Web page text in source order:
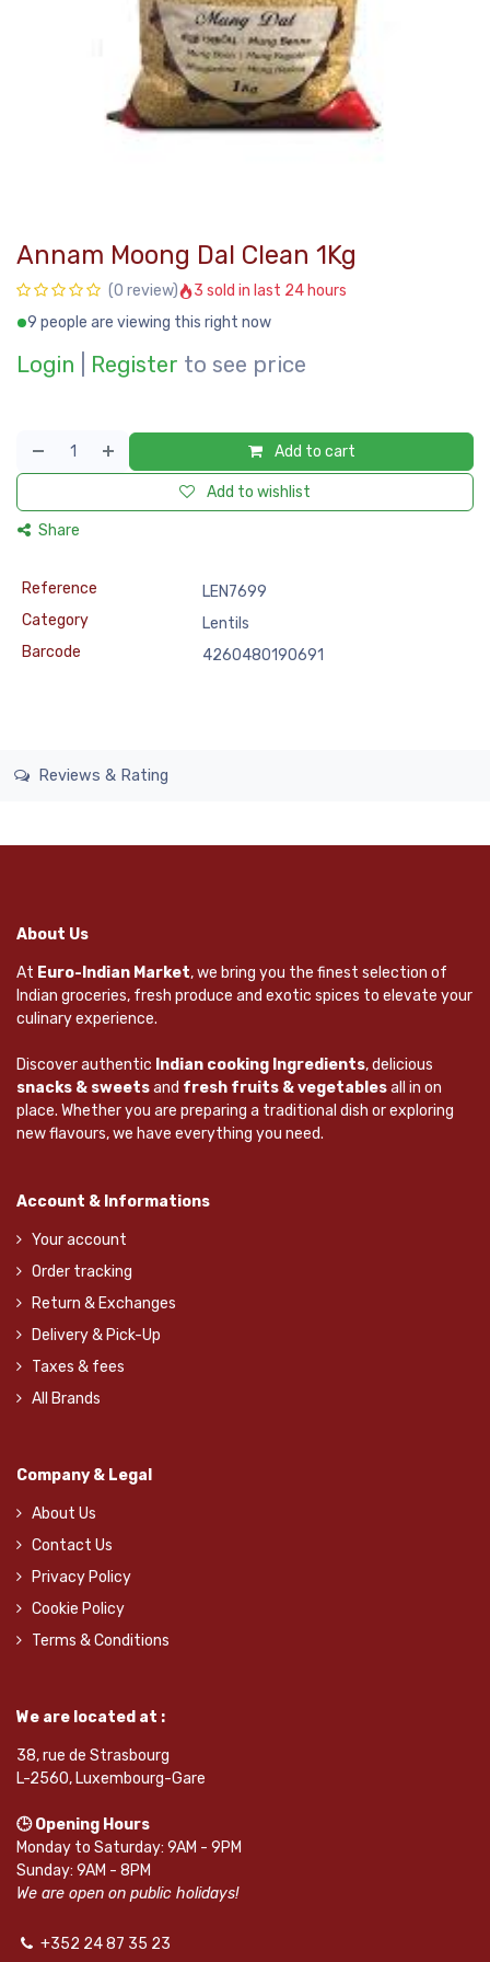
Annam Moong Dal Clean 1Kg
(0 review)
3 sold in last 24 hours
9 people are viewing this right now
Login Register to see price
Add to cart
Add to wishlist
Share
Reference
LEN7699
Category
Lentils
Barcode
4260480190691
Reviews & Rating
About Us
At Euro-Indian Market, we bring you the finest selection of
Indian groceries, fresh produce and exotic spices to elevate your
culinary experience.
Discover authentic Indian cooking Ingredients, delicious
snacks & sweetsand fresh fruits & vegetablesall in on
place. Whether you are preparing a traditional dish or exploring
new flavours, we have everything you need.
Account & Informations
Your account
Order tracking
Return & Exchanges
Delivery & Pick-Up
Taxes & fees
All Brands
Company & Legal
About Us
Contact Us
Privacy Policy
Cookie Policy
Terms & Conditions
We are located at :
38, rue de Strasbourg
L-2560, Luxembourg-Gare
🕒 Opening Hours
Monday to Saturday: 9AM - 9PM
Sunday: 9AM - 8PM
We are open on public holidays!
+352 24 87 35 23